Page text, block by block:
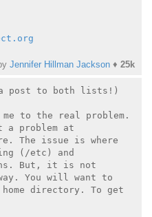
Jennifer Hillman Jackson ♦ 25k
a post to both lists!)
me to the real problem.
problem at
The issue is where
(/etc) and
But, it is not
You will want to
directory. To get